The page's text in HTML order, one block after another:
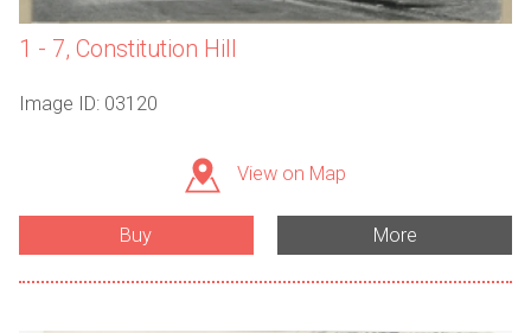
1 - 7, Constitution Hill
Image ID: 03120
View on Map
Buy More